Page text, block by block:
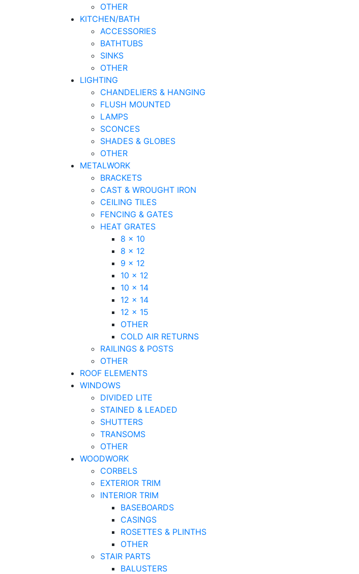
OTHER
KITCHEN/BATH
ACCESSORIES
BATHTUBS
SINKS
OTHER
LIGHTING
CHANDELIERS & HANGING
FLUSH MOUNTED
LAMPS
SCONCES
SHADES & GLOBES
OTHER
METALWORK
BRACKETS
CAST & WROUGHT IRON
CEILING TILES
FENCING & GATES
HEAT GRATES
8 x 10
8 x 12
9 x 12
10 x 12
10 x 14
12 x 14
12 x 15
OTHER
COLD AIR RETURNS
RAILINGS & POSTS
OTHER
ROOF ELEMENTS
WINDOWS
DIVIDED LITE
STAINED & LEADED
SHUTTERS
TRANSOMS
OTHER
WOODWORK
CORBELS
EXTERIOR TRIM
INTERIOR TRIM
BASEBOARDS
CASINGS
ROSETTES & PLINTHS
OTHER
STAIR PARTS
BALUSTERS